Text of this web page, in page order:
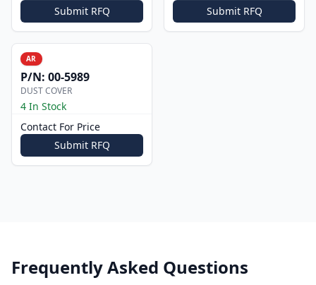
Submit RFQ
Submit RFQ
AR
P/N: 00-5989
DUST COVER
4 In Stock
Contact For Price
Submit RFQ
Frequently Asked Questions